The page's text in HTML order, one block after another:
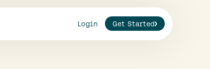
Login Get Started